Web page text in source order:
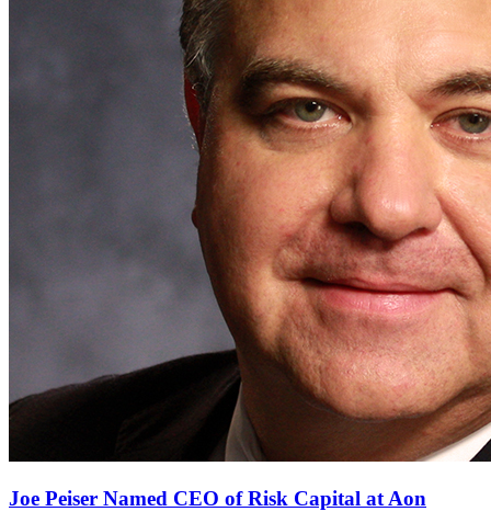
Joe Peiser Named CEO of Risk Capital at Aon